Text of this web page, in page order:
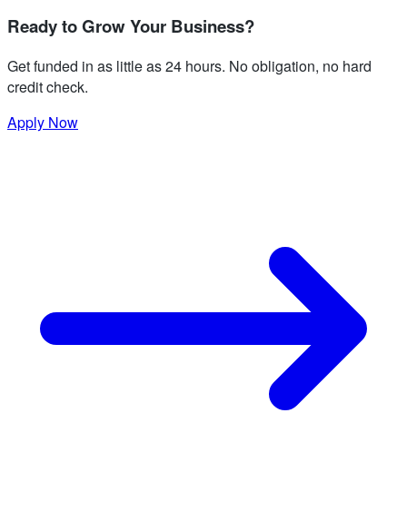
Ready to Grow Your Business?
Get funded in as little as 24 hours. No obligation, no hard
credit check.
Apply Now